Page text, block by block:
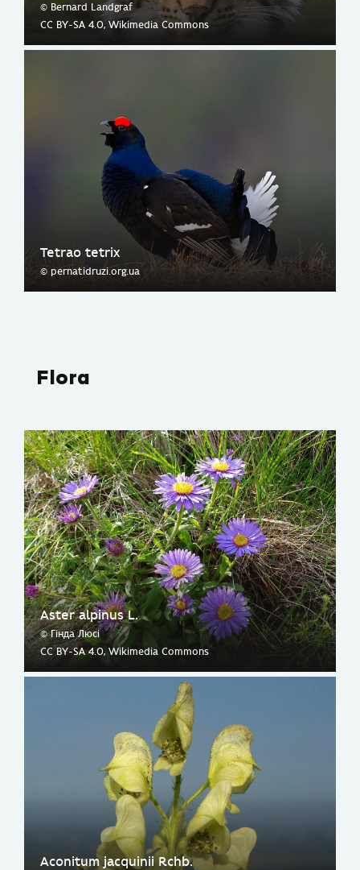
© Bernard Landgraf
CC BY-SA 4.0, Wikimedia Commons
Tetrao tetrix
© pernatidruzi.org.ua
Flora
Aster alpinus L.
© Гінда Люсі
CC BY-SA 4.0, Wikimedia Commons
Aconitum jacquinii Rchb.